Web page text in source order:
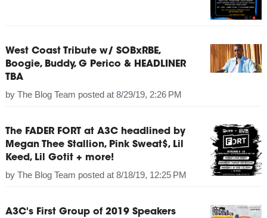
West Coast Tribute w/ SOBxRBE,
Boogie, Buddy, G Perico & HEADLINER
TBA
by The Blog Team posted at 8/29/19, 2:26 PM
The FADER FORT at A3C headlined by
Megan Thee Stallion, Pink Sweat$, Lil
Keed, Lil Gotit + more!
by The Blog Team posted at 8/18/19, 12:25 PM
A3C's First Group of 2019 Speakers